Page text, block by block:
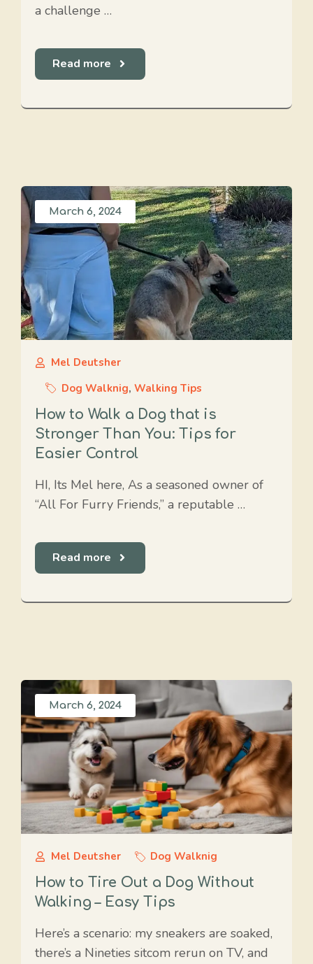
a challenge …
Read more
March 6, 2024
Mel Deutsher
Dog Walknig, Walking Tips
How to Walk a Dog that is
Stronger Than You: Tips for
Easier Control
HI, Its Mel here, As a seasoned owner of
“All For Furry Friends,” a reputable …
Read more
March 6, 2024
Mel Deutsher Dog Walknig
How to Tire Out a Dog Without
Walking – Easy Tips
Here’s a scenario: my sneakers are soaked,
there’s a Nineties sitcom rerun on TV, and